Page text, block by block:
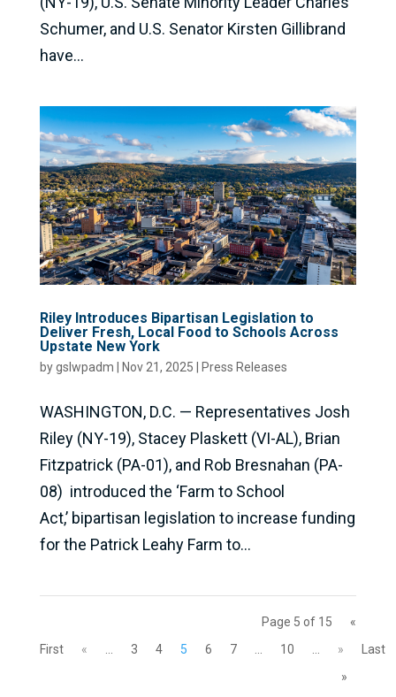
Schumer, and U.S. Senator Kirsten Gillibrand
have...
Riley Introduces Bipartisan Legislation to
Deliver Fresh, Local Food to Schools Across
Upstate New York
bygslwpadm Nov 21, 2025 Press Releases
WASHINGTON, D.C. — Representatives Josh
Riley (NY-19), Stacey Plaskett (VI-AL), Brian
Fitzpatrick (PA-01), and Rob Bresnahan (PA-
08) introduced the ‘Farm to School
Act,’ bipartisan legislation to increase funding
for the Patrick Leahy Farm to...
Page 5 of 15
«
First
« 3 4 5 6 7 10 »
Last
»